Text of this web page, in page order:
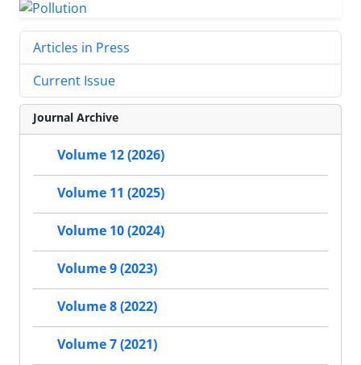
Articles in Press
Current Issue
Journal Archive
Volume 12 (2026)
Volume 11 (2025)
Volume 10 (2024)
Volume 9 (2023)
Volume 8 (2022)
Volume 7 (2021)